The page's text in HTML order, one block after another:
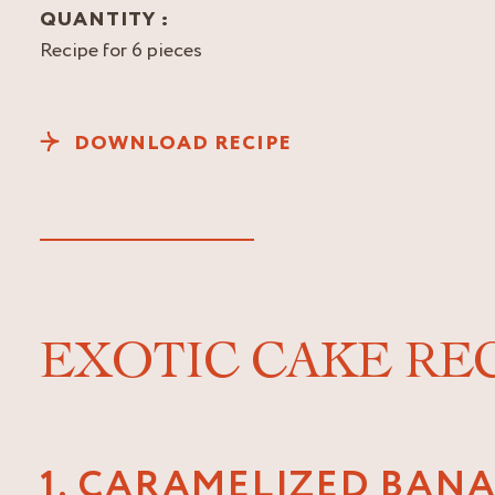
QUANTITY :
Recipe for 6 pieces
DOWNLOAD RECIPE
EXOTIC CAKE